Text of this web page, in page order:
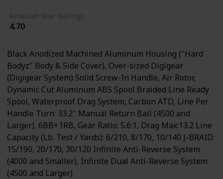
Amazon Star Ratings
4.70
Black Anodized Machined Aluminum Housing ("Hard
Bodyz" Body & Side Cover), Over-sized Digigear
(Digigear System) Solid Screw-In Handle, Air Rotor,
Dynamic Cut Aluminum ABS Spool Braided Line Ready
Spool, Waterproof Drag System, Carbon ATD, Line Per
Handle Turn: 33.2" Manual Return Bail (4500 and
Larger), 6BB+1RB, Gear Ratio: 5.6:1, Drag Max:13.2 Line
Capacity (Lb. Test / Yards): 6/210, 8/170, 10/140 J-BRAID:
15/190, 20/170, 30/120 Infinite Anti-Reverse System
(4000 and Smaller), Infinite Dual Anti-Reverse System
(4500 and Larger)